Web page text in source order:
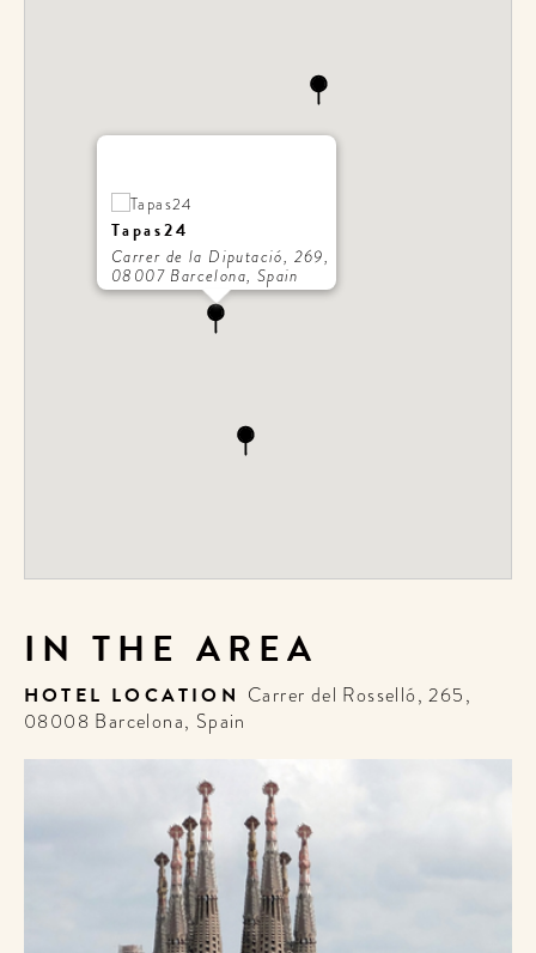
Tapas24
Carrer de la Diputació, 269,
08007 Barcelona, Spain
IN THE AREA
HOTEL LOCATION Carrer del Rosselló, 265,
08008 Barcelona, Spain